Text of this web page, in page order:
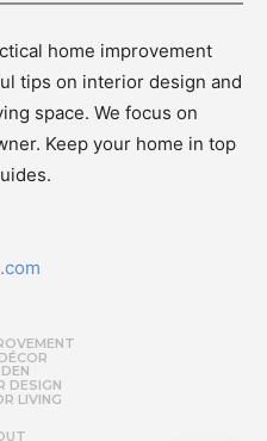
home improvement
tips on interior design and
space. We focus on
Keep your home in top
DESIGN
LIVING